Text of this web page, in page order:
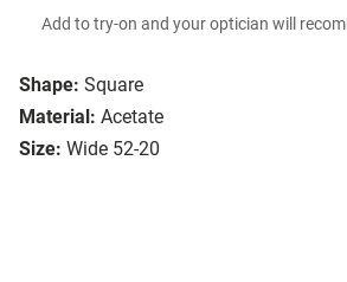
Shape: Square
Material: Acetate
Size: Wide 52-20
Add to try-on and your optician will